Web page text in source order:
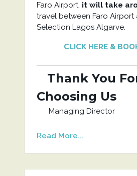
Faro Airport, it will take
travel between Faro Airport
Selection Lagos Algarve.
CLICK HERE &
Thank You
Choosing Us
Managing Director
Read More...